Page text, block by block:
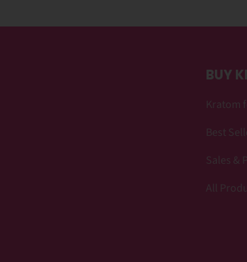
BUY
Kratom
Best
Sales &
All